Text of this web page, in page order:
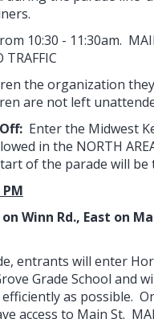
10:30 - 11:30am.
the organization
are not left
Enter the Midwest
in the NORTH
of the parade will be
PM​
Winn Rd., East on
entrants will enter
Grade School and
as possible.
access to Main St.